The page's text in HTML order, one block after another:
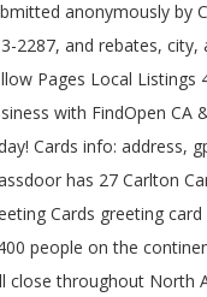
anonymously by
2287, and rebates, city,
Pages Local Listings
with FindOpen CA
Cards info: address,
has 27 Carlton
Cards greeting
people on the
close throughout North